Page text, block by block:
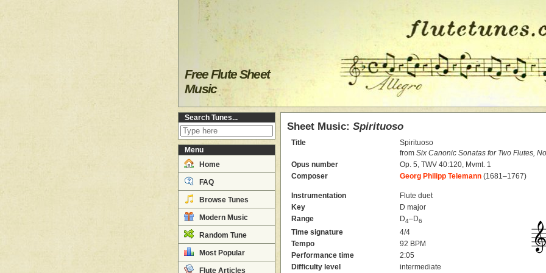
Free Flute Sheet
Music
Search Tunes...
Menu
Home
FAQ
Browse Tunes
Modern Music
Random Tune
Most Popular
Flute Articles
Sheet Music: Spirituoso
Title
Spirituoso
fromSix Canonic Sonatas for Two Flutes,
Opus number
Op. 5, TWV 40:120, Mvmt. 1
Composer
Georg Philipp Telemann (1681–1767)
Instrumentation
Flute duet
Key
D major
Range
D4–D6
Time signature
4/4
Tempo
92 BPM
Performance time
2:05
Difficulty level
intermediate